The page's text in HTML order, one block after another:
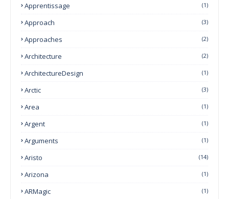
Apprentissage (1)
Approach (3)
Approaches (2)
Architecture (2)
ArchitectureDesign (1)
Arctic (3)
Area (1)
Argent (1)
Arguments (1)
Aristo (14)
Arizona (1)
ARMagic (1)